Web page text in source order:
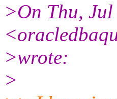
>On Thu,
>wrote:
>